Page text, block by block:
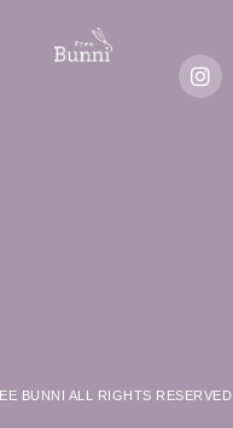
BUNNI ALL RIGHTS RESERVED.